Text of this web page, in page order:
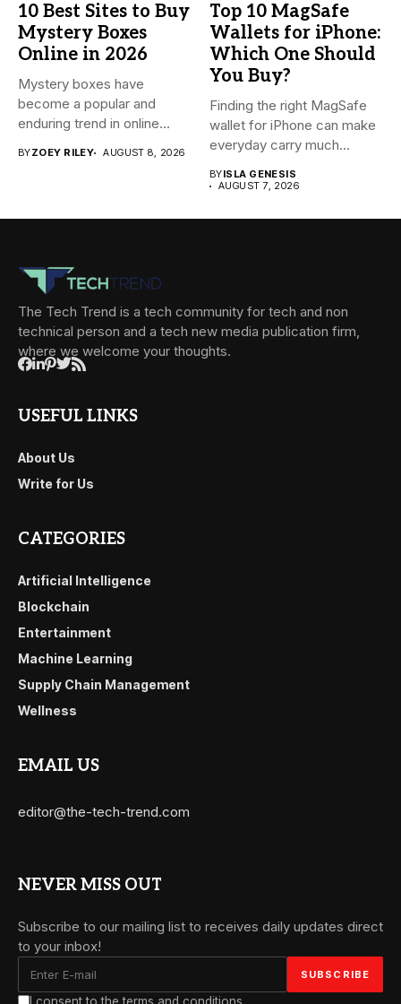
10 Best Sites to Buy
Mystery Boxes
Online in 2026
Mystery boxes have
become a popular and
enduring trend in online
BYZOEY RILEY AUGUST 8, 2026
Top 10 MagSafe
Wallets for iPhone:
Which One Should
You Buy?
Finding the right MagSafe
wallet for iPhone can make
everyday carry much...
BYISLA GENESIS
AUGUST 7, 2026
The Tech Trend is a tech community for tech and non
technical person and a tech new media publication firm,
where we welcome your thoughts.
USEFUL LINKS
About Us
Write for Us
CATEGORIES
Artificial Intelligence
Blockchain
Entertainment
Machine Learning
Supply Chain Management
Wellness
EMAIL US
editor@the-tech-trend.com
NEVER MISS OUT
Subscribe to our mailing list to receives daily updates direct
to your inbox!
I consent to the terms and conditions